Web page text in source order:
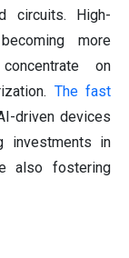
circuits. High-
more
on
The fast
driven devices
investments in
also fostering